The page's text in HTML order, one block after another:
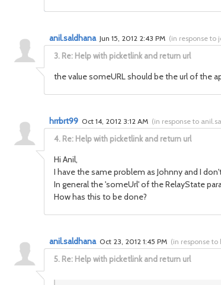
3. Re: Help with picketlink and return url
anil.saldhana Jun 15, 2012 2:43 PM (in response to
the value someURL should be the url of the
4. Re: Help with picketlink and return url
hrrbrt99 Oct 14, 2012 3:12 AM (in response to
Hi Anil,
I have the same problem as Johnny and I
In general the 'someUrl' of the RelayState
How has this to be done?
5. Re: Help with picketlink and return url
anil.saldhana Oct 23, 2012 1:45 PM (in response to